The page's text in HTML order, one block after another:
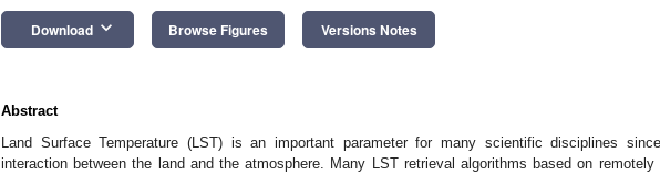
Download keyboard_arrow_down Browse Figures Versions Notes
Abstract
Land Surface Temperature (LST) is an important parameter for many scientific disciplines
interaction between the land and the atmosphere. Many LST retrieval algorithms based on remotely